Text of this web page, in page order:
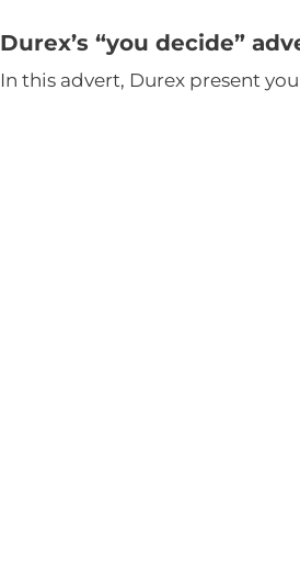
Durex’s “you decide”
In this advert, Durex present